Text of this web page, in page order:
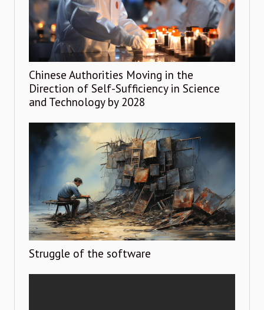
Chinese Authorities Moving in the
Direction of Self-Sufficiency in Science
and Technology by 2028
Struggle of the software